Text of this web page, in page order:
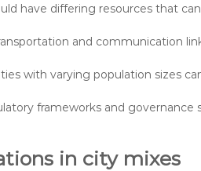
have differing resources that
and communication
with varying population sizes
frameworks and
in city mixes